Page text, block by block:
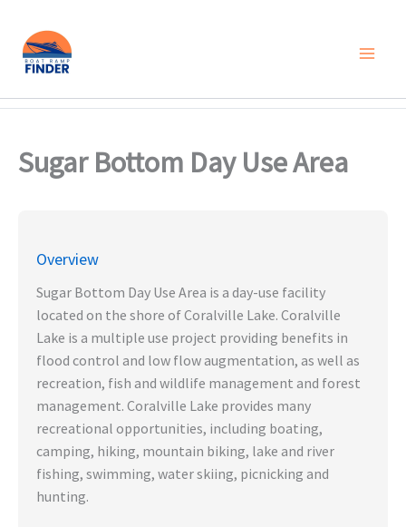
Skip
Sugar Bottom Day Use Area
Overview
Sugar Bottom Day Use Area is a day-use facility
located on the shore of Coralville Lake. Coralville
Lake is a multiple use project providing benefits in
flood control and low flow augmentation, as well as
recreation, fish and wildlife management and forest
management. Coralville Lake provides many
recreational opportunities, including boating,
camping, hiking, mountain biking, lake and river
fishing, swimming, water skiing, picnicking and
hunting.